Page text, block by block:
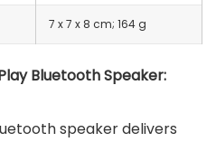
‎7 x 7 x 8 cm; 164 g
Bluetooth Speaker:
speaker delivers